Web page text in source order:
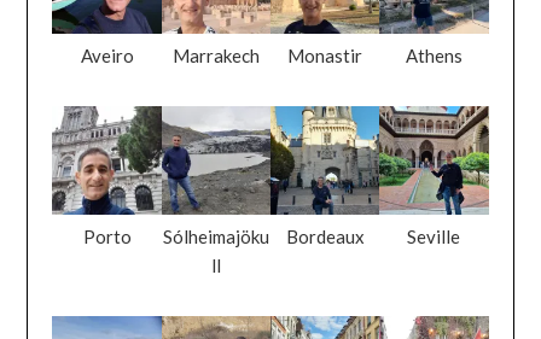
Aveiro Marrakech Monastir Athens
Porto
Sólheimajöku
ll
Bordeaux Seville